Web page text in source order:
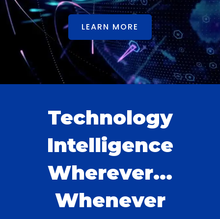
LEARN MORE
Technology
Intelligence
Wherever...
Whenever